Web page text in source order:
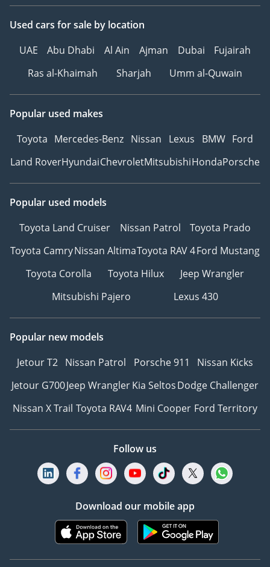
Used cars for sale by location
UAE
Abu Dhabi Al Ain Ajman Dubai
Fujairah
Ras al-Khaimah
Sharjah Umm al-Quwain
Popular used makes
Toyota Mercedes-Benz Nissan Lexus BMW Ford
Land RoverHyundaiChevroletMitsubishiHondaPorsche
Popular used models
Toyota Land Cruiser
Nissan Patrol
Toyota Prado
Toyota CamryNissan AltimaToyota RAV 4Ford Mustang
Toyota Corolla
Toyota Hilux
Jeep Wrangler
Mitsubishi Pajero
Lexus 430
Popular new models
Jetour T2 Nissan Patrol Porsche 911
Nissan Kicks
Jetour G700Jeep WranglerKia SeltosDodge Challenger
Nissan X Trail Toyota RAV4 Mini Cooper Ford Territory
Follow us
Download our mobile app